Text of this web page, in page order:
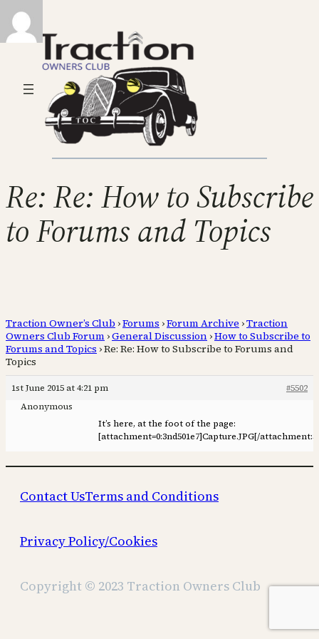
Re: Re: How to Subscribe
to Forums and Topics
Traction Owner’s Club ›Forums ›Forum Archive ›Traction
Owners Club Forum ›General Discussion ›How to Subscribe to
Forums and Topics ›Re: Re: How to Subscribe to Forums and
Topics
1st June 2015 at 4:21 pm
#5502
Anonymous
It’s here, at the foot of the page:
[attachment=0:3nd501e7]Capture.JPG[/
Contact UsTerms and Conditions
Privacy Policy/Cookies
Copyright © 2023 Traction Owners Club